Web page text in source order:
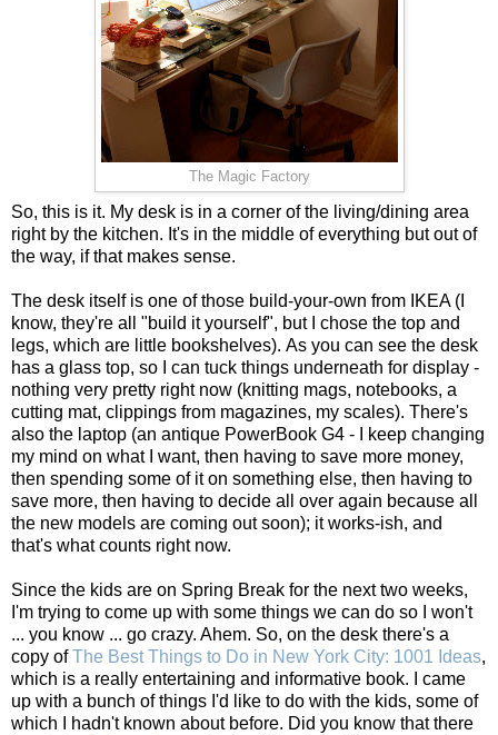
The Magic Factory
So, this is it. My desk is in a corner of the living/dining area
right by the kitchen. It's in the middle of everything but out of
the way, if that makes sense.
The desk itself is one of those build-your-own from IKEA (I
know, they're all "build it yourself", but I chose the top and
legs, which are little bookshelves). As you can see the desk
has a glass top, so I can tuck things underneath for display -
nothing very pretty right now (knitting mags, notebooks, a
cutting mat, clippings from magazines, my scales). There's
also the laptop (an antique PowerBook G4 - I keep changing
my mind on what I want, then having to save more money,
then spending some of it on something else, then having to
save more, then having to decide all over again because all
the new models are coming out soon); it works-ish, and
that's what counts right now.
Since the kids are on Spring Break for the next two weeks,
I'm trying to come up with some things we can do so I won't
... you know ... go crazy. Ahem. So, on the desk there's a
copy ofThe Best Things to Do in New York City: 1001 Ideas,
which is a really entertaining and informative book. I came
up with a bunch of things I'd like to do with the kids, some of
which I hadn't known about before. Did you know that there